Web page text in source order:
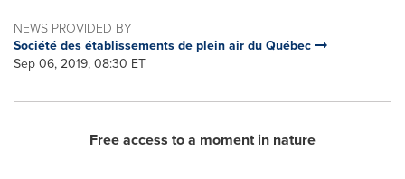
NEWS PROVIDED BY
Société des établissements de plein air du Québec
Sep 06, 2019, 08:30 ET
Free access to a moment in nature